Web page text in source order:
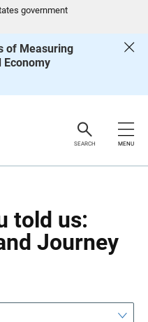
government
of Measuring
Economy
SEARCH MENU
told us:
Journey